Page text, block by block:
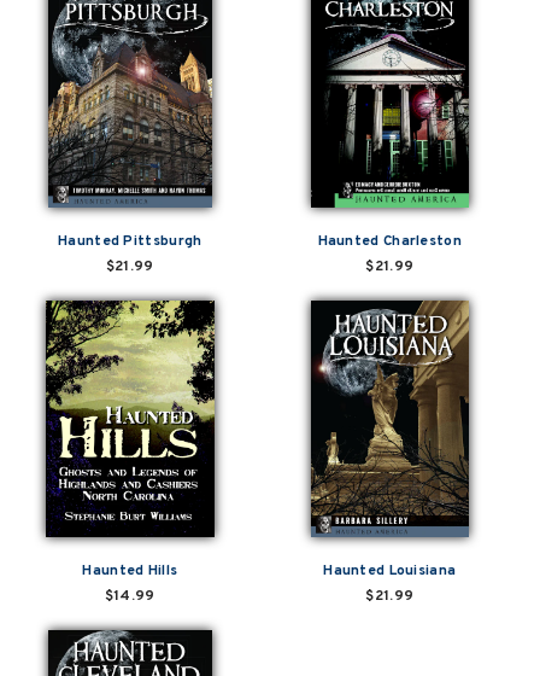
Haunted Pittsburgh
$21.99
Haunted Charleston
$21.99
Haunted Hills
$14.99
Haunted Louisiana
$21.99